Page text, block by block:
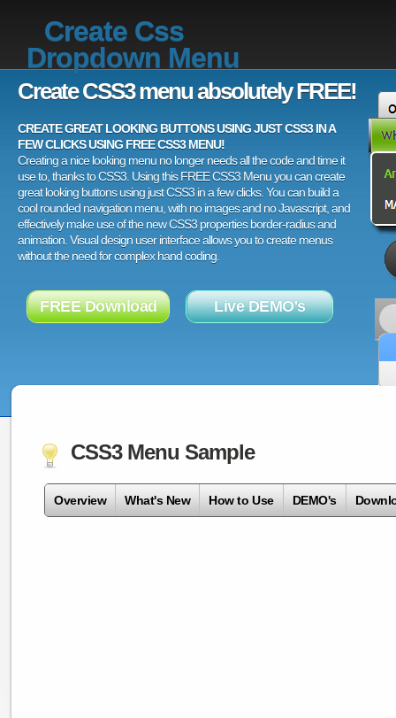
Create Css
Dropdown Menu
Create CSS3 menu absolutely FREE!
CREATE GREAT LOOKING BUTTONS USING JUST CSS3 IN A
FEW CLICKS USING FREE CSS3 MENU!
Creating a nice looking menu no longer needs all the code and time it
use to, thanks to CSS3. Using this FREE CSS3 Menu you can create
great looking buttons using just CSS3 in a few clicks. You can build a
cool rounded navigation menu, with no images and no Javascript, and
effectively make use of the new CSS3 properties border-radius and
animation. Visual design user interface allows you to create menus
without the need for complex hand coding.
FREE Download Live DEMO's
CSS3 Menu Sample
Overview What's New How to Use DEMO's